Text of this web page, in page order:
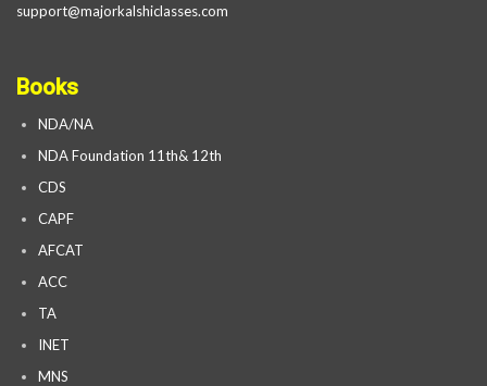
support@majorkalshiclasses.com
Books
NDA/NA
NDA Foundation 11th& 12th
CDS
CAPF
AFCAT
ACC
TA
INET
MNS